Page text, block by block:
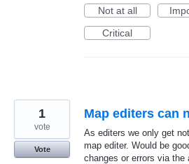
Not at all
Critical
Map editers can
As editers we only get
map editer. Would be
changes or errors via the
1
vote
Vote